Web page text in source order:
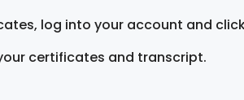
log into your account and
certificates and transcript.